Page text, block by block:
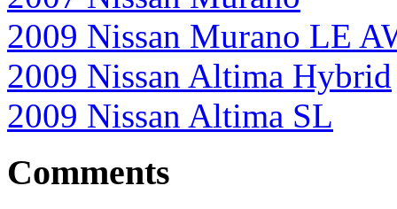
2009 Nissan Murano LE
2009 Nissan Altima Hybrid
2009 Nissan Altima SL
Comments